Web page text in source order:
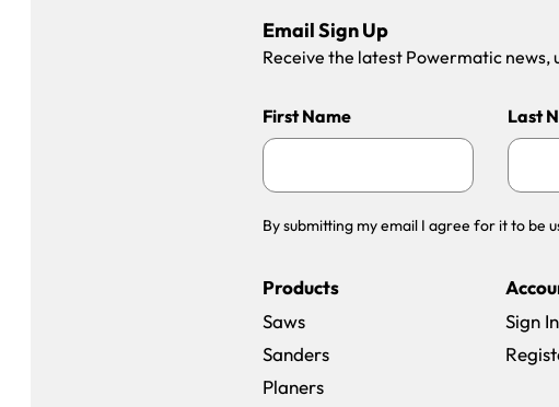
Email Sign Up
Receive the latest Powermatic
First Name Last
By submitting my email I agree for it to be
Products
Saws
Sanders
Planers
Sign In